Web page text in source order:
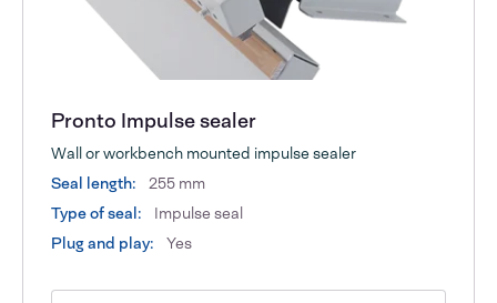
Pronto Impulse sealer
Wall or workbench mounted impulse sealer
Seal length:
255 mm
Type of seal:
Impulse seal
Plug and play:
Yes